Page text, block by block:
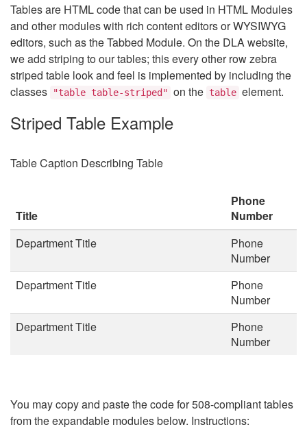
Tables are HTML code that can be used in HTML Modules
and other modules with rich content editors or WYSIWYG
editors, such as the Tabbed Module. On the DLA website,
we add striping to our tables; this every other row zebra
striped table look and feel is implemented by including the
classes
"table table-striped" on the table element.
Striped Table Example
Table Caption Describing Table
Title
Phone
Number
Department Title
Phone
Number
Department Title
Phone
Number
Department Title
Phone
Number
You may copy and paste the code for 508-compliant tables
from the expandable modules below. Instructions: